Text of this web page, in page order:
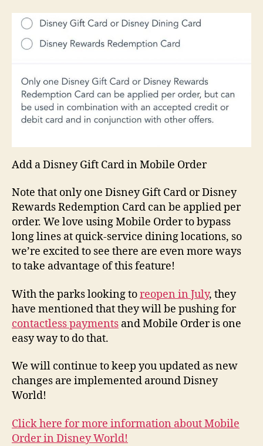
Add a Disney Gift Card in Mobile Order
Note that only one Disney Gift Card or Disney
Rewards Redemption Card can be applied per
order. We love using Mobile Order to bypass
long lines at quick-service dining locations, so
we’re excited to see there are even more ways
to take advantage of this feature!
With the parks looking toreopen in July, they
have mentioned that they will be pushing for
contactless payments and Mobile Order is one
easy way to do that.
We will continue to keep you updated as new
changes are implemented around Disney
World!
Click here for more information about Mobile
Order in Disney World!